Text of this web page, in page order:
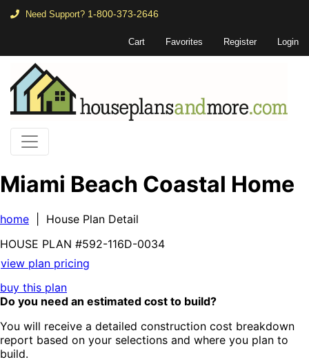
Need Support? 1-800-373-2646
Cart Favorites Register Login
Miami Beach Coastal Home
home | House Plan Detail
HOUSE PLAN #592-116D-0034
view plan pricing
buy this plan
Do you need an estimated cost to build?
You will receive a detailed construction cost breakdown
report based on your selections and where you plan to
build.